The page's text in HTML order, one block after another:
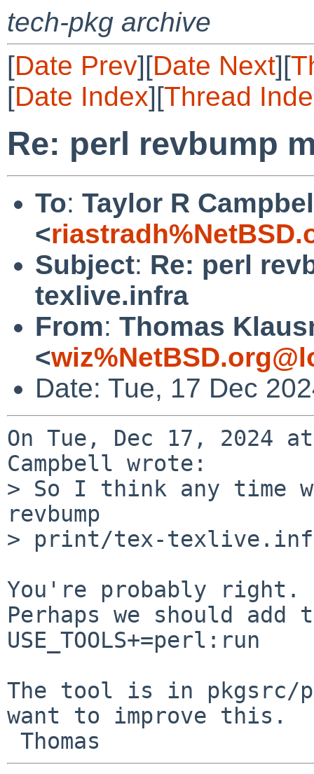
tech-pkg archive
[Date Prev][Date Next][
[Date Index][Thread
Re: perl revbump
To: Taylor R
<
Subject: Re: perl
texlive.infra
From: Thomas
<
Date: Tue, 17 Dec
On Tue, Dec 17, 2024
Campbell wrote:
> So I think any time
revbump
> print/tex-
You're probably right.
Perhaps we should add
USE_TOOLS+=perl:run
The tool is in pkgsrc/
want to improve this.